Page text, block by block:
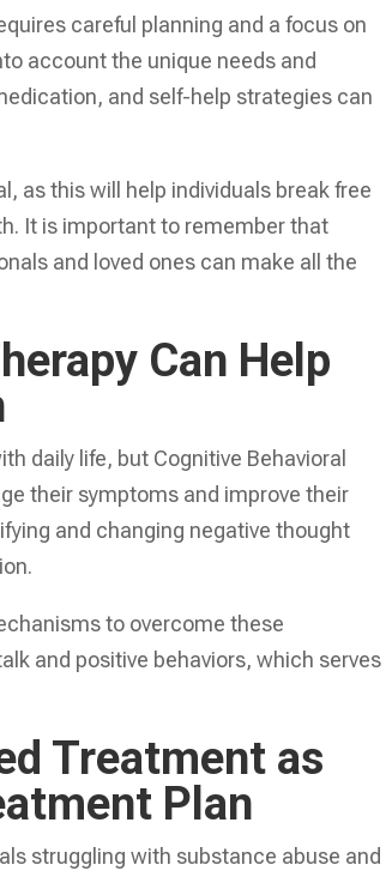
careful planning and a focus on
account the unique needs and
and self-help strategies can
as this will help individuals break free
It is important to remember that
and loved ones can make all the
Can Help
daily life, but Cognitive Behavioral
their symptoms and improve their
and changing negative thought
to overcome these
and positive behaviors, which serves
Treatment as
Plan
struggling with substance abuse and